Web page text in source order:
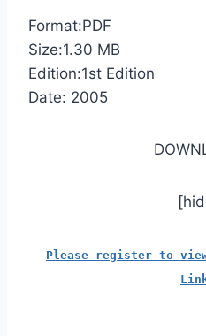
Format:PDF
Size:1.30 MB
Edition:1st Edition
Date: 2005
Please register to view